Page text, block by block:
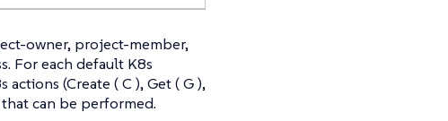
owner, project-member,
For each default K8s
(Create ( C ), Get ( G ),
that can be performed.